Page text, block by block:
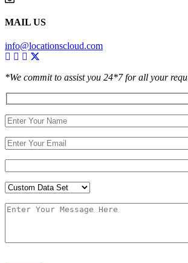
MAIL US
info@locationscloud.com
*We commit to assist you 24*7 for all your